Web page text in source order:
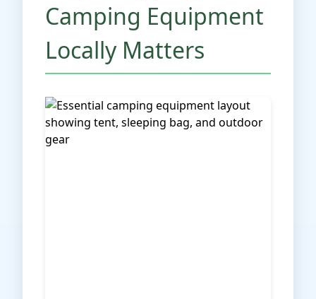
Camping Equipment
Locally Matters